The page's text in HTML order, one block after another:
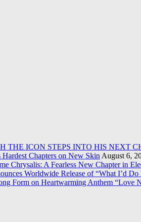
THE ICON STEPS INTO HIS NEXT
Chapters on New Skin August 6,
Chrysalis: A Fearless New Chapter in
Worldwide Release of “What I’d
Form on Heartwarming Anthem “Love